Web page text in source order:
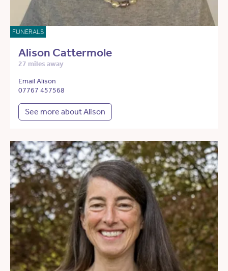
FUNERALS
Alison Cattermole
27 miles away
Email Alison
07767 457568
See more about Alison